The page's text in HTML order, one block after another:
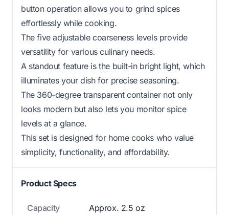
button operation allows you to grind spices
effortlessly while cooking.
The five adjustable coarseness levels provide
versatility for various culinary needs.
A standout feature is the built-in bright light, which
illuminates your dish for precise seasoning.
The 360-degree transparent container not only
looks modern but also lets you monitor spice
levels at a glance.
This set is designed for home cooks who value
simplicity, functionality, and affordability.
Product Specs
Capacity Approx. 2.5 oz